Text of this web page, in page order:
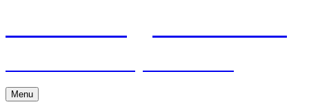
Menu